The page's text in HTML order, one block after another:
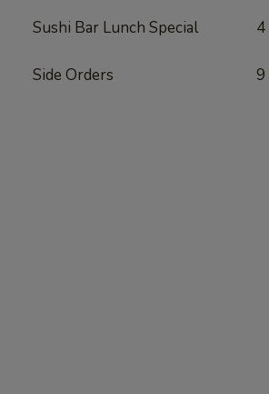
Sushi Bar Lunch Special 4
Side Orders 9